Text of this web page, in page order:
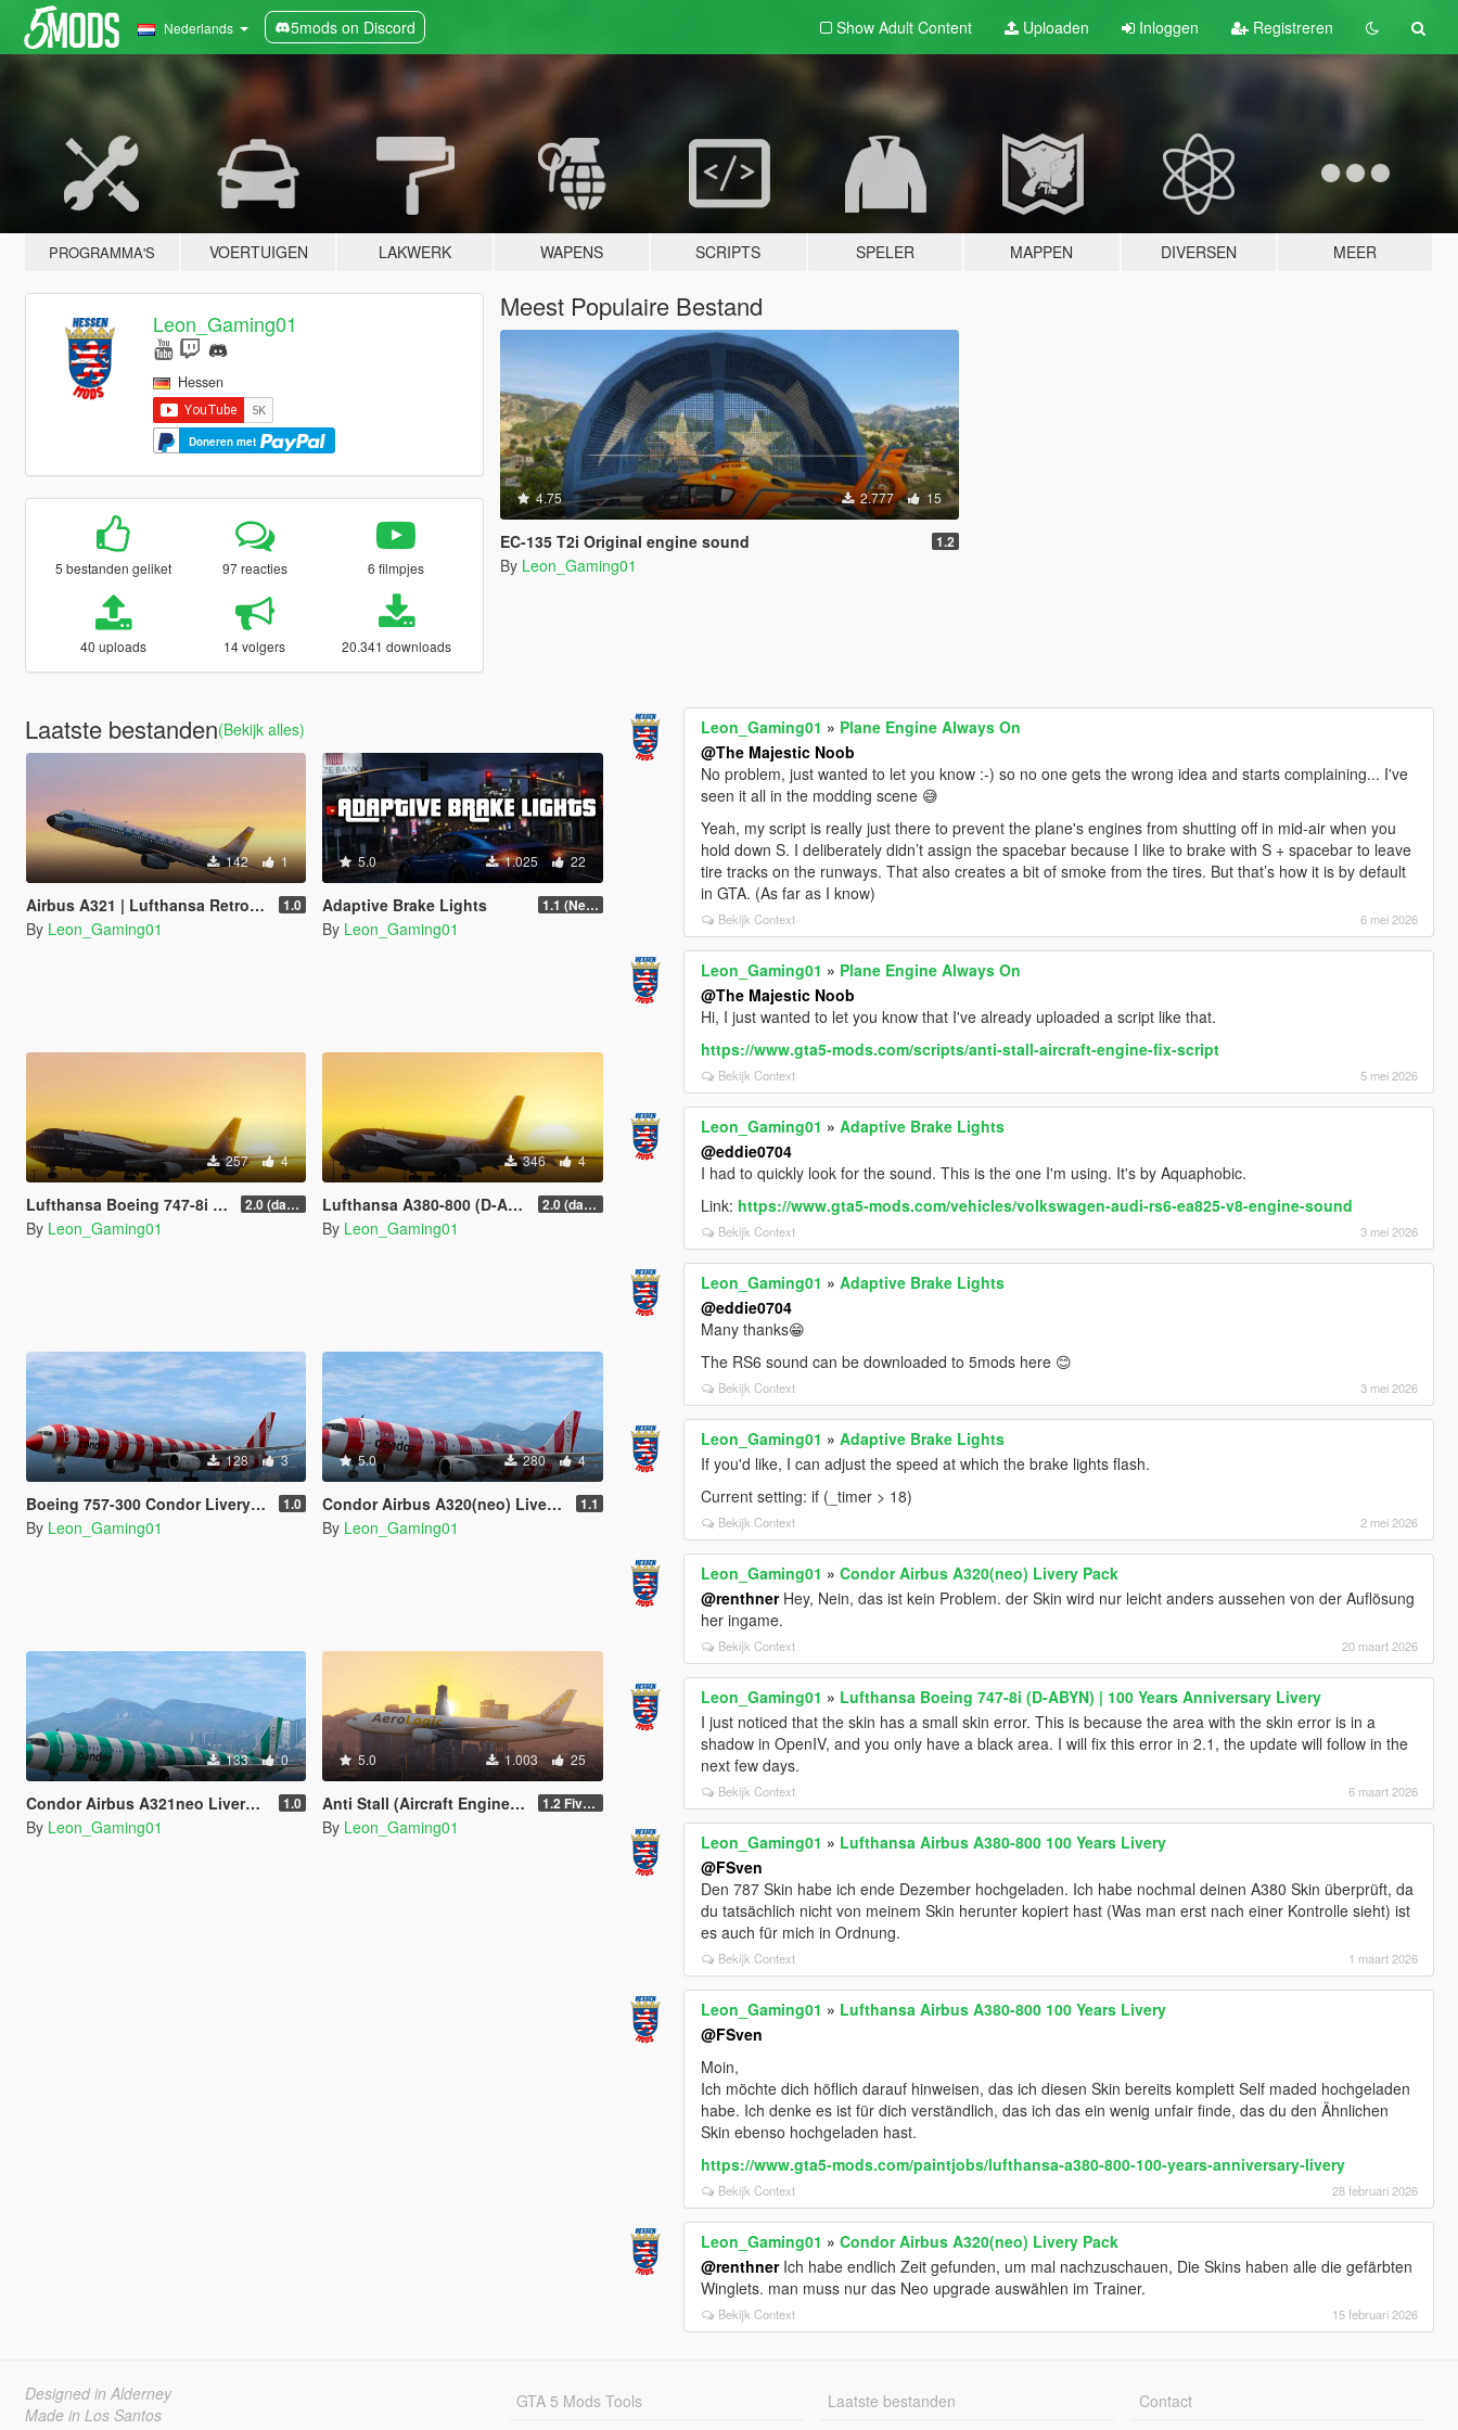
Nederlands 5mods on Discord Show Adult Content Uploaden Inloggen Registreren
PROGRAMMA'S VOERTUIGEN LAKWERK WAPENS SCRIPTS SPELER MAPPEN DIVERSEN MEER
Leon_Gaming01
Hessen
Doneren met
5 bestanden geliket 97 reacties 6 filmpjes
40 uploads 14 volgers 20.341 downloads
Meest Populaire Bestand
4.75 2.777 15
EC-135 T2i Original engine sound 1.2
By Leon_Gaming01
Laatste bestanden(Bekijk alles)
142 1
Airbus A321 | Lufthansa Retro Superstar Heritage (100Years Anniversary) 1.0
By Leon_Gaming01
5.0 1.025 22
Adaptive Brake Lights 1.1 (New System)
By Leon_Gaming01
257 4
Lufthansa Boeing 747-8i (D-ABYN) | 100 Years Anniversary Livery 2.0 (darker blue)
By Leon_Gaming01
346 4
Lufthansa A380-800 (D-AIMH) | 100 Years Anniversary Livery 2.0 (darker blue)
By Leon_Gaming01
128 3
Boeing 757-300 Condor Livery Pack 1.0
By Leon_Gaming01
5.0 280 4
Condor Airbus A320(neo) Livery Pack 1.1
By Leon_Gaming01
133 0
Condor Airbus A321neo Livery Pack 1.0
By Leon_Gaming01
5.0 1.003 25
Anti Stall (Aircraft Engine Always on Script) 1.2 FiveM & SP
By Leon_Gaming01
Leon_Gaming01 » Plane Engine Always On
@The Majestic Noob
No problem, just wanted to let you know :-) so no one gets the wrong idea and starts complaining... I've
seen it all in the modding scene 😅
Yeah, my script is really just there to prevent the plane's engines from shutting off in mid-air when you
hold down S. I deliberately didn’t assign the spacebar because I like to brake with S + spacebar to leave
tire tracks on the runways. That also creates a bit of smoke from the tires. But that’s how it is by default
in GTA. (As far as I know)
Bekijk Context 6 mei 2026
Leon_Gaming01 » Plane Engine Always On
@The Majestic Noob
Hi, I just wanted to let you know that I've already uploaded a script like that.
https://www.gta5-mods.com/scripts/anti-stall-aircraft-engine-fix-script
Bekijk Context 5 mei 2026
Leon_Gaming01 »Adaptive Brake Lights
@eddie0704
I had to quickly look for the sound. This is the one I'm using. It's by Aquaphobic.
Link: https://www.gta5-mods.com/vehicles/volkswagen-audi-rs6-ea825-v8-engine-sound
Bekijk Context 3 mei 2026
Leon_Gaming01 »Adaptive Brake Lights
@eddie0704
Many thanks😁
The RS6 sound can be downloaded to 5mods here 😊
Bekijk Context 3 mei 2026
Leon_Gaming01 »Adaptive Brake Lights
If you'd like, I can adjust the speed at which the brake lights flash.
Current setting: if (_timer > 18)
Bekijk Context 2 mei 2026
Leon_Gaming01 »Condor Airbus A320(neo) Livery Pack
@renthnerHey, Nein, das ist kein Problem. der Skin wird nur leicht anders aussehen von der Auflösung
her ingame.
Bekijk Context 20 maart 2026
Leon_Gaming01 » Lufthansa Boeing 747-8i (D-ABYN) | 100 Years Anniversary Livery
I just noticed that the skin has a small skin error. This is because the area with the skin error is in a
shadow in OpenIV, and you only have a black area. I will fix this error in 2.1, the update will follow in the
next few days.
Bekijk Context 6 maart 2026
Leon_Gaming01 » Lufthansa Airbus A380-800 100 Years Livery
@FSven
Den 787 Skin habe ich ende Dezember hochgeladen. Ich habe nochmal deinen A380 Skin überprüft, da
du tatsächlich nicht von meinem Skin herunter kopiert hast (Was man erst nach einer Kontrolle sieht) ist
es auch für mich in Ordnung.
Bekijk Context 1 maart 2026
Leon_Gaming01 » Lufthansa Airbus A380-800 100 Years Livery
@FSven
Moin,
Ich möchte dich höflich darauf hinweisen, das ich diesen Skin bereits komplett Self maded hochgeladen
habe. Ich denke es ist für dich verständlich, das ich das ein wenig unfair finde, das du den Ähnlichen
Skin ebenso hochgeladen hast.
https://www.gta5-mods.com/paintjobs/lufthansa-a380-800-100-years-anniversary-livery
Bekijk Context 28 februari 2026
Leon_Gaming01 »Condor Airbus A320(neo) Livery Pack
@renthnerIch habe endlich Zeit gefunden, um mal nachzuschauen, Die Skins haben alle die gefärbten
Winglets. man muss nur das Neo upgrade auswählen im Trainer.
Bekijk Context 15 februari 2026
Designed in Alderney
Made in Los Santos
GTA 5 Mods Tools
Laatste bestanden
Contact